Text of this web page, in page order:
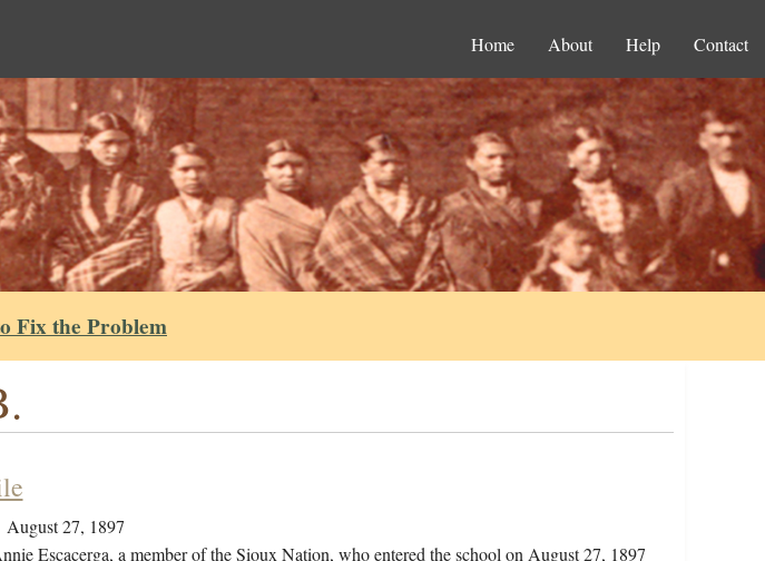
Home About Help Contact
Fix the Problem
August 27, 1897
Escacerga, a member of the Sioux Nation, who entered the school on August 27, 1897